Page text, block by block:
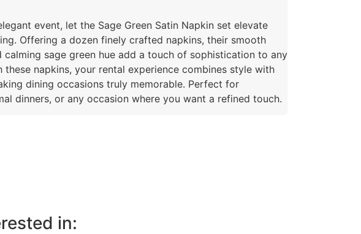
event, let the Sage Green Satin Napkin set elevate
Offering a dozen finely crafted napkins, their smooth
calming sage green hue add a touch of sophistication to any
these napkins, your rental experience combines style with
dining occasions truly memorable. Perfect for
dinners, or any occasion where you want a refined touch.
in: